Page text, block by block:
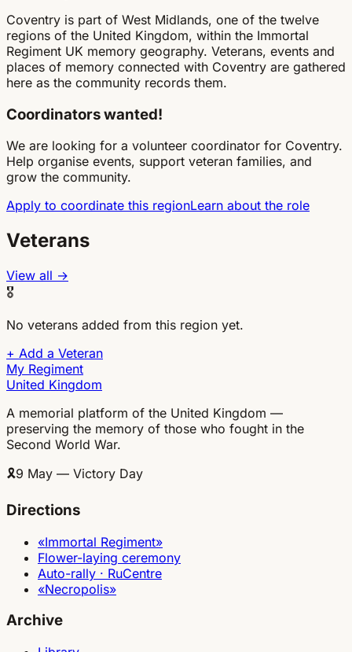
Coventry is part of West Midlands, one of the twelve
regions of the United Kingdom, within the Immortal
Regiment UK memory geography. Veterans, events and
places of memory connected with Coventry are gathered
here as the community records them.
Coordinators wanted!
We are looking for a volunteer coordinator for Coventry.
Help organise events, support veteran families, and
grow the community.
Apply to coordinate this regionLearn about the role
Veterans
View all →
🎖
No veterans added from this region yet.
+ Add a Veteran
My Regiment
United Kingdom
A memorial platform of the United Kingdom —
preserving the memory of those who fought in the
Second World War.
🎗9 May — Victory Day
Directions
«Immortal Regiment»
Flower-laying ceremony
Auto-rally · RuCentre
«Necropolis»
Archive